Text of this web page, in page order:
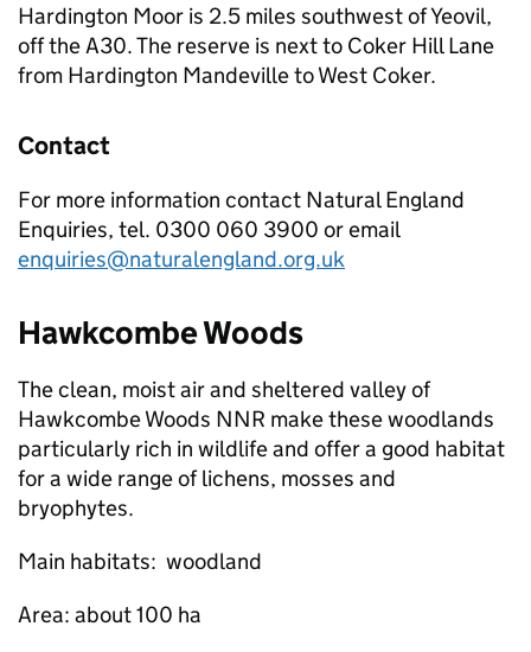
Hardington Moor is 2.5 miles southwest of Yeovil,
off the A30. The reserve is next to Coker Hill Lane
from Hardington Mandeville to West Coker.
Contact
For more information contact Natural England
Enquiries, tel. 0300 060 3900 or email
enquiries@naturalengland.org.uk
Hawkcombe Woods
The clean, moist air and sheltered valley of
Hawkcombe Woods NNR make these woodlands
particularly rich in wildlife and offer a good habitat
for a wide range of lichens, mosses and
bryophytes.
Main habitats: woodland
Area: about 100 ha